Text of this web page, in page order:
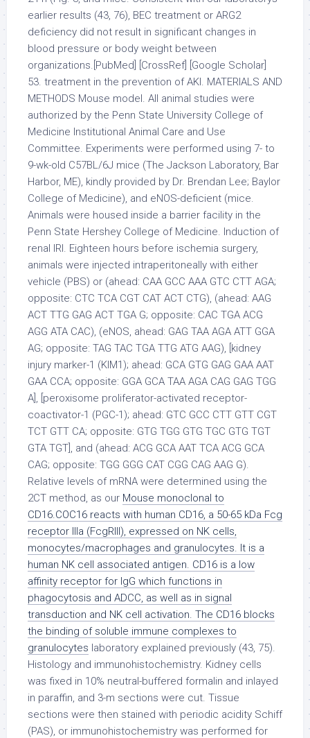
Mouse monoclonal to
CD16.COC16 reacts with human CD16, a 50-65 kDa Fcg
receptor IIIa (FcgRIII), expressed on NK cells,
monocytes/macrophages and granulocytes. It is a
human NK cell associated antigen. CD16 is a low
affinity receptor for IgG which functions in
phagocytosis and ADCC, as well as in signal
transduction and NK cell activation. The CD16 blocks
the binding of soluble immune complexes to
granulocytes laboratory explained previously (43, 75).
Histology and immunohistochemistry. Kidney cells
was fixed in 10% neutral-buffered formalin and inlayed
in paraffin, and 3-m sections were cut. Tissue
sections were then stained with periodic acidity Schiff
(PAS), or immunohistochemistry was performed for